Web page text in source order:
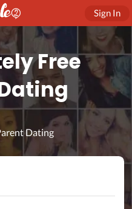
Sign In
Free
Dating